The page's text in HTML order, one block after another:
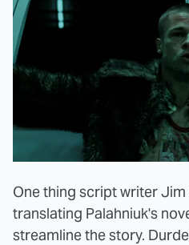
One thing script writer Jim
translating Palahniuk's
streamline the story.